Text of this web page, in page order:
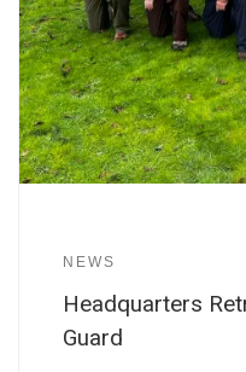
NEWS
Headquarters
Guard